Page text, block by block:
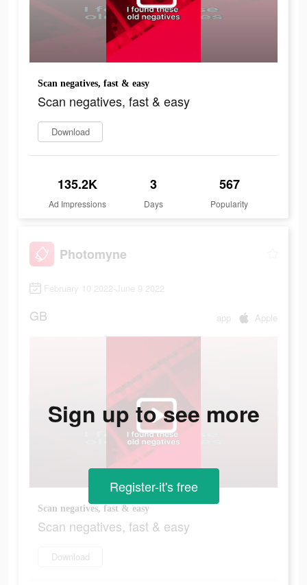
Scan negatives, fast & easy
Scan negatives, fast & easy
Download
135.2K
Ad Impressions
3
Days
567
Popularity
Photomyne
February 10 2022-June 9 2022
GB app Apple
Scan negatives, fast & easy
Scan negatives, fast & easy
Download
Sign up to see more
Register-it's free